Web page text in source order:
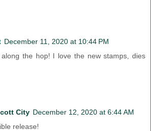
December 11, 2020 at 10:44 PM
the hop! I love the new stamps, dies
City December 12, 2020 at 6:44 AM
release!